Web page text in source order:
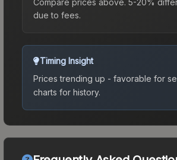
due to fees.
Timing Insight
Prices trending up - favorable for
charts for history.